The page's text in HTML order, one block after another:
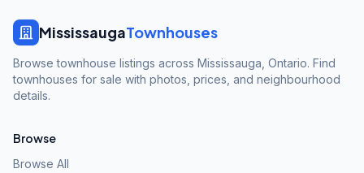
MississaugaTownhouses
Browse townhouse listings across Mississauga, Ontario. Find
townhouses for sale with photos, prices, and neighbourhood
details.
Browse
Browse All